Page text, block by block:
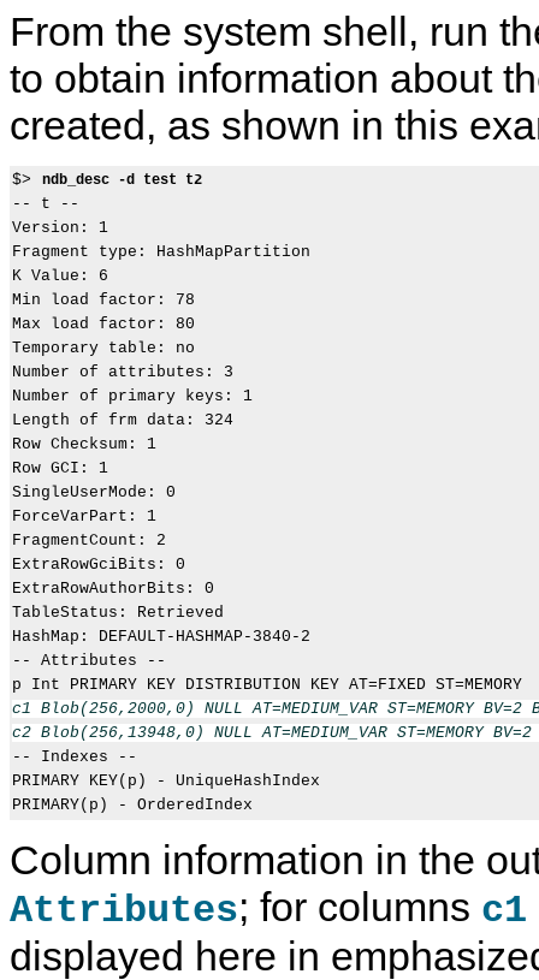
From the system shell, run
to obtain information about
created, as shown in this
$> ndb_desc -d test t2
-- t --
Version: 1
Fragment type: HashMapPartition
K Value: 6
Min load factor: 78
Max load factor: 80
Temporary table: no
Number of attributes: 3
Number of primary keys: 1
Length of frm data: 324
Row Checksum: 1
Row GCI: 1
SingleUserMode: 0
ForceVarPart: 1
FragmentCount: 2
ExtraRowGciBits: 0
ExtraRowAuthorBits: 0
TableStatus: Retrieved
HashMap: DEFAULT-HASHMAP-3840-2
-- Attributes --
c1 Blob(256,2000,0) NULL AT=MEDIUM_VAR ST=MEMORY BV=2
c2 Blob(256,13948,0) NULL AT=MEDIUM_VAR ST=MEMORY BV=2
-- Indexes --
PRIMARY KEY(p) - UniqueHashIndex
Column information in the
Attributes; for columns c1
displayed here in